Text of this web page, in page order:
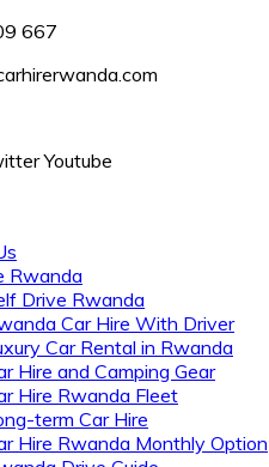
667
Youtube
Rwanda
Drive Rwanda
Car Hire With Driver
Car Rental in Rwanda
Hire and Camping Gear
Hire Rwanda Fleet
term Car Hire
Hire Rwanda Monthly Option